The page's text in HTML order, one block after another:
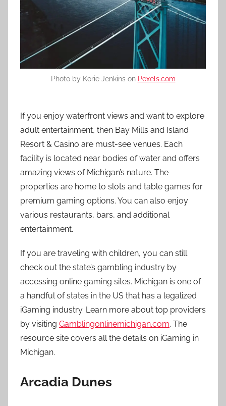
Photo by Korie Jenkins on Pexels.com
If you enjoy waterfront views and want to explore
adult entertainment, then Bay Mills and Island
Resort & Casino are must-see venues. Each
facility is located near bodies of water and offers
amazing views of Michigan’s nature. The
properties are home to slots and table games for
premium gaming options. You can also enjoy
various restaurants, bars, and additional
entertainment.
If you are traveling with children, you can still
check out the state’s gambling industry by
accessing online gaming sites. Michigan is one of
a handful of states in the US that has a legalized
iGaming industry. Learn more about top providers
by visiting Gamblingonlinemichigan.com. The
resource site covers all the details on iGaming in
Michigan.
Arcadia Dunes